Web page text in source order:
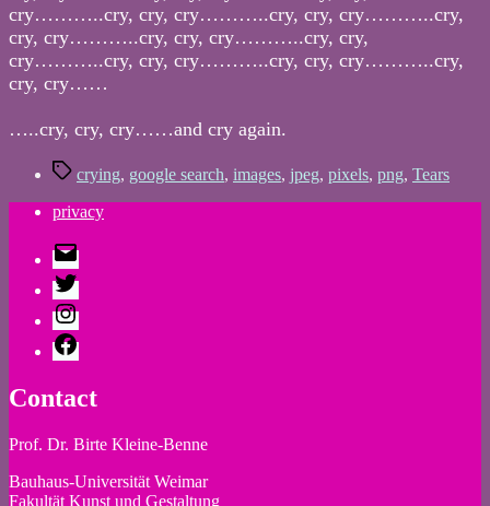
cry………..cry, cry, cry………..cry, cry, cry………..cry,
cry, cry………..cry, cry, cry………..cry, cry,
cry………..cry, cry, cry………..cry, cry, cry………..cry,
cry, cry……
…..cry, cry, cry……and cry again.
Tagscrying, google search, images, jpeg, pixels, png, Tears
privacy
E-
Mail
Twitter
Instagram
Facebook
Contact
Prof. Dr. Birte Kleine-Benne
Bauhaus-Universität Weimar
Fakultät Kunst und Gestaltung